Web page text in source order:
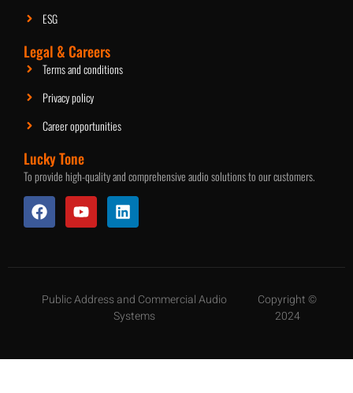
ESG
Legal & Careers
Terms and conditions
Privacy policy
Career opportunities
Lucky Tone
To provide high-quality and comprehensive audio solutions to our customers.
Public Address and Commercial Audio
Systems
Copyright ©
2024